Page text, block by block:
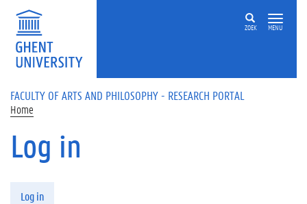
Skip to main content
ZOEK MENU
FACULTY OF ARTS AND PHILOSOPHY - RESEARCH PORTAL
Home
Log in
Log in